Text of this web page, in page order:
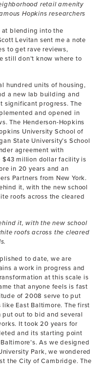
retail amenity
Hopkins researchers
at blending into the
Levitan sent me a note
to get rave reviews,
still don’t know where to
hundred units of housing,
a new lab building and
significant progress. The
and opened in
The Henderson-Hopkins
University School of
State University’s School
agreement with
$43 million dollar facility is
in 20 years and an
Partners from New York.
it, with the new school
roofs across the cleared
to date, we are
a work in progress and
at this scale is
that anyone feels is fast
of 2008 serve to put
East Baltimore. The first
put out to bid and several
It took 20 years for
and its starting point
As we designed
Park, we wondered
the City of Cambridge. The